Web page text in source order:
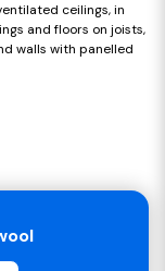
ceilings, in
and floors on joists,
walls with panelled